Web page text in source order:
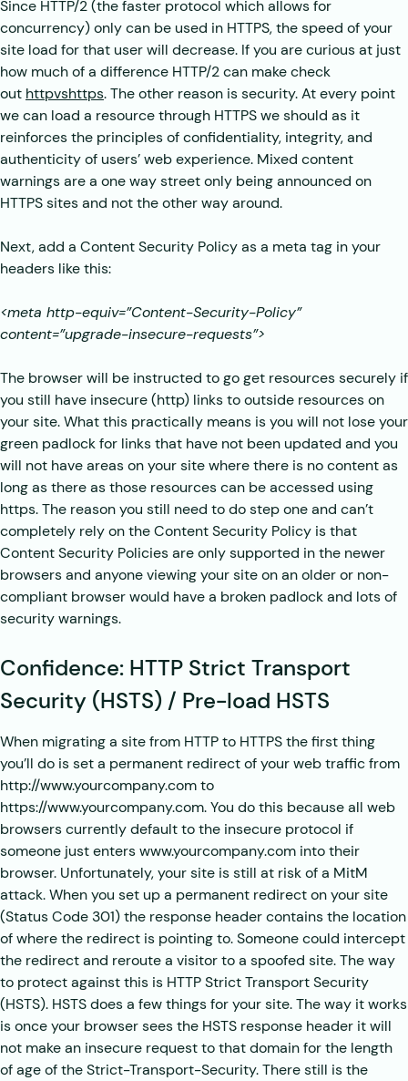
Since HTTP/2 (the faster protocol which allows for
concurrency) only can be used in HTTPS, the speed of your
site load for that user will decrease. If you are curious at just
how much of a difference HTTP/2 can make check
out httpvshttps. The other reason is security. At every point
we can load a resource through HTTPS we should as it
reinforces the principles of confidentiality, integrity, and
authenticity of users’ web experience. Mixed content
warnings are a one way street only being announced on
HTTPS sites and not the other way around.
Next, add a Content Security Policy as a meta tag in your
headers like this:
<meta http-equiv=”Content-Security-Policy”
content=”upgrade-insecure-requests”>
The browser will be instructed to go get resources securely if
you still have insecure (http) links to outside resources on
your site. What this practically means is you will not lose your
green padlock for links that have not been updated and you
will not have areas on your site where there is no content as
long as there as those resources can be accessed using
https. The reason you still need to do step one and can’t
completely rely on the Content Security Policy is that
Content Security Policies are only supported in the newer
browsers and anyone viewing your site on an older or non-
compliant browser would have a broken padlock and lots of
security warnings.
Confidence: HTTP Strict Transport
Security (HSTS) / Pre-load HSTS
When migrating a site from HTTP to HTTPS the first thing
you’ll do is set a permanent redirect of your web traffic from
http://www.yourcompany.com to
https://www.yourcompany.com. You do this because all web
browsers currently default to the insecure protocol if
someone just enters www.yourcompany.com into their
browser. Unfortunately, your site is still at risk of a MitM
attack. When you set up a permanent redirect on your site
(Status Code 301) the response header contains the location
of where the redirect is pointing to. Someone could intercept
the redirect and reroute a visitor to a spoofed site. The way
to protect against this is HTTP Strict Transport Security
(HSTS). HSTS does a few things for your site. The way it works
is once your browser sees the HSTS response header it will
not make an insecure request to that domain for the length
of age of the Strict-Transport-Security. There still is the